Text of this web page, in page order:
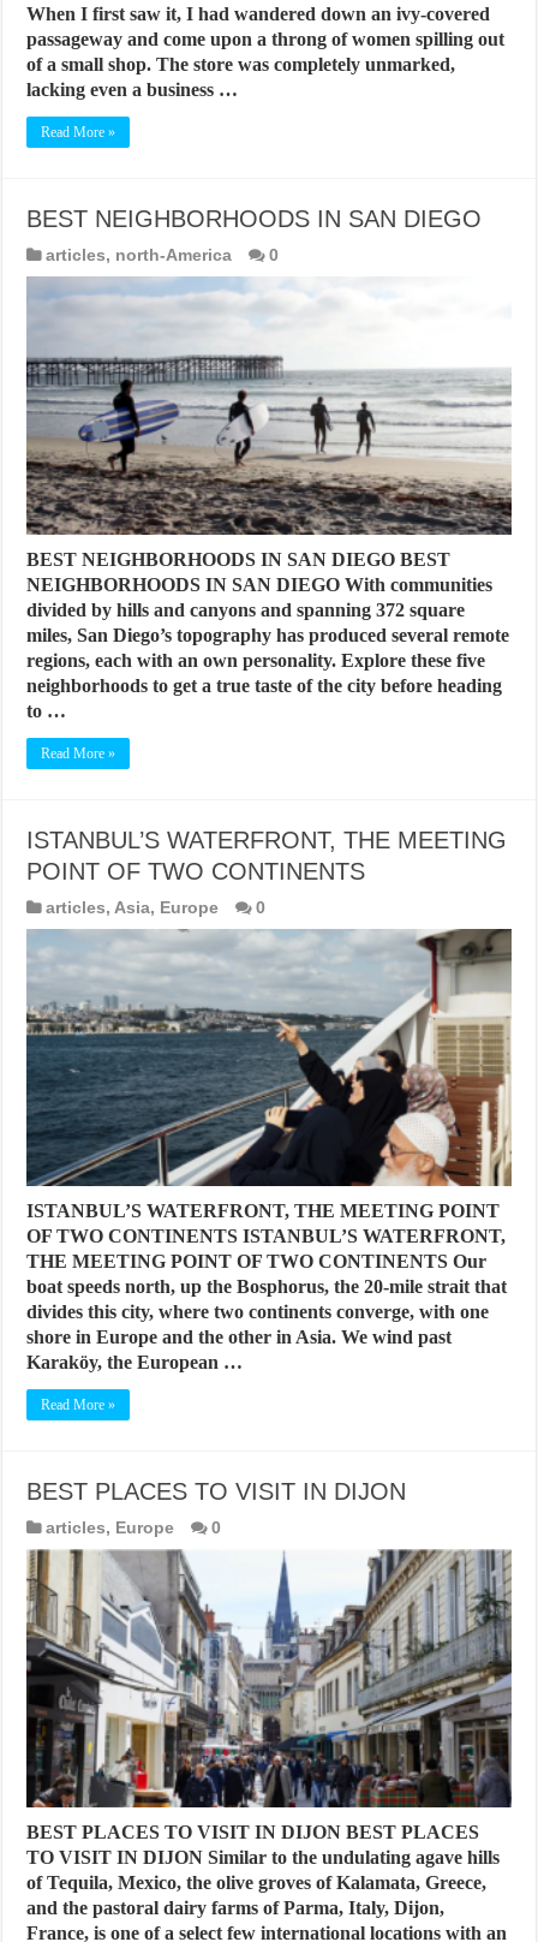
When I first saw it, I had wandered down an ivy-covered
passageway and come upon a throng of women spilling out
of a small shop. The store was completely unmarked,
lacking even a business …
Read More »
BEST NEIGHBORHOODS IN SAN DIEGO
articles, north-America 0
BEST NEIGHBORHOODS IN SAN DIEGO BEST
NEIGHBORHOODS IN SAN DIEGO With communities
divided by hills and canyons and spanning 372 square
miles, San Diego’s topography has produced several remote
regions, each with an own personality. Explore these five
neighborhoods to get a true taste of the city before heading
to …
Read More »
ISTANBUL’S WATERFRONT, THE MEETING
POINT OF TWO CONTINENTS
articles, Asia, Europe 0
ISTANBUL’S WATERFRONT, THE MEETING POINT
OF TWO CONTINENTS ISTANBUL’S WATERFRONT,
THE MEETING POINT OF TWO CONTINENTS Our
boat speeds north, up the Bosphorus, the 20-mile strait that
divides this city, where two continents converge, with one
shore in Europe and the other in Asia. We wind past
Karaköy, the European …
Read More »
BEST PLACES TO VISIT IN DIJON
articles, Europe 0
BEST PLACES TO VISIT IN DIJON BEST PLACES
TO VISIT IN DIJON Similar to the undulating agave hills
of Tequila, Mexico, the olive groves of Kalamata, Greece,
and the pastoral dairy farms of Parma, Italy, Dijon,
France, is one of a select few international locations with an